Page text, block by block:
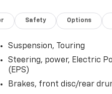
Safety Options
Suspension, Touring
Steering, power, Electric
(EPS)
Brakes, front disc/rear